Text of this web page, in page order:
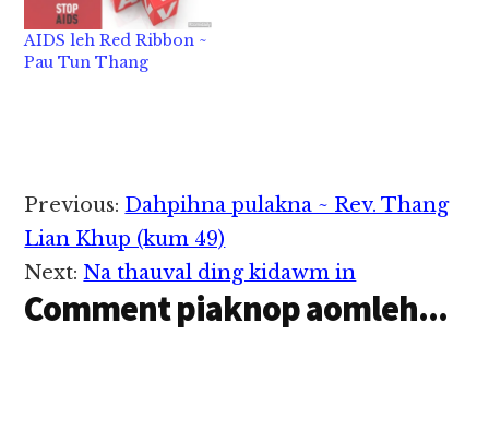
tungsiah mite tungah
piangthei phadeuh hi.
Zunkhum hong pianna
AIDS leh Red Ribbon ~
Pau Tun Thang
Reader
Interactions
Previous:Dahpihna pulakna ~ Rev. Thang
Lian Khup (kum 49)
Next:Na thauval ding kidawm in
Comment piaknop aomleh...